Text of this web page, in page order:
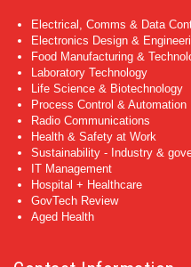
Electrical, Comms & Data
Electronics Design &
Food Manufacturing &
Laboratory Technology
Life Science & Biotechnology
Process Control & Automation
Radio Communications
Health & Safety at Work
Sustainability - Industry &
IT Management
Hospital + Healthcare
GovTech Review
Aged Health